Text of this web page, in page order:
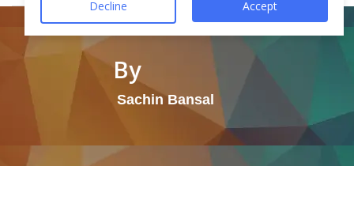
By
Sachin Bansal
Decline Accept